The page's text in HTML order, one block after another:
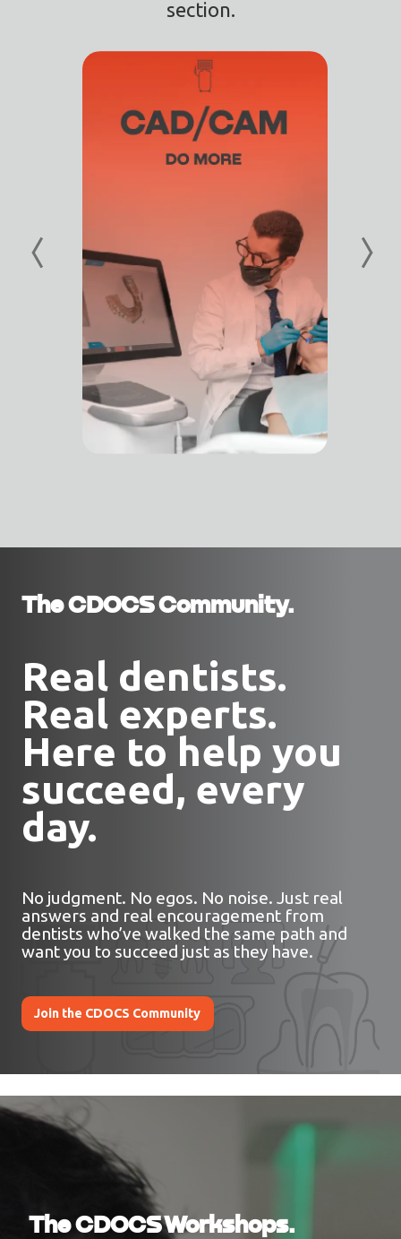
section.
The CDOCS Community.
Real dentists.
Real experts.
Here to help you
succeed, every
day.
No judgment. No egos. No noise. Just real
answers and real encouragement from
dentists who’ve walked the same path and
want you to succeed just as they have.
Join the CDOCS Community
The CDOCS Workshops.